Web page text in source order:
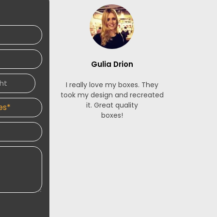
Gulia Drion
I really love my boxes. They
took my design and recreated
it. Great quality
boxes!